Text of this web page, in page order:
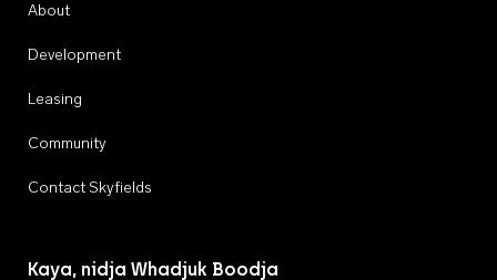
About
Development
Leasing
Community
Contact Skyfields
Kaya, nidja Whadjuk Boodja